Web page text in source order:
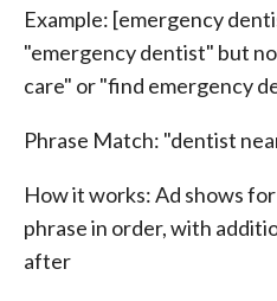
Example: [emergency
"emergency dentist" but
care" or "find emergency
Phrase Match: "dentist
How it works: Ad shows
phrase in order, with
after